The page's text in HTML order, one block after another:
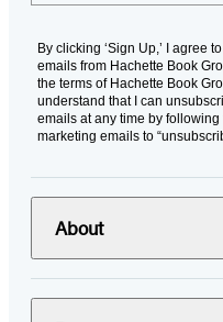
By clicking ‘Sign Up,’ I agree
emails from Hachette Book
the terms of Hachette Book
understand that I can
emails at any time by
marketing emails to
About